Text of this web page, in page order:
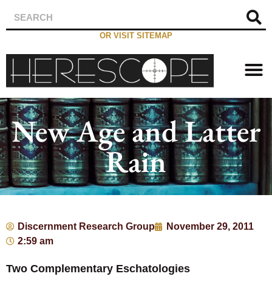
OR VISIT SITEMAP
New Age and Latter
Rain
Discernment Research Group
November 29, 2011
2:59 am
Two Complementary Eschatologies